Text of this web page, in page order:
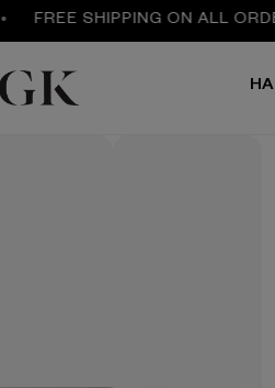
FREE SHIPPING ON ALL